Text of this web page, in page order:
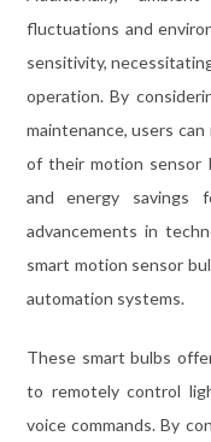
fluctuations and
sensitivity,
operation. By
maintenance, users
of their motion sensor
and energy savings
advancements in
smart motion sensor
automation systems.
These smart bulbs
to remotely control
voice commands. By